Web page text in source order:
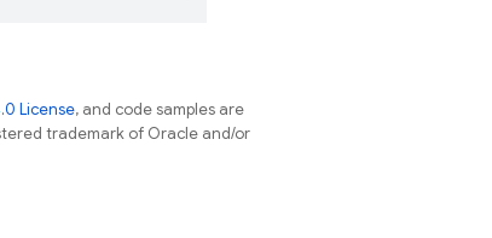
License, and code samples are
trademark of Oracle and/or